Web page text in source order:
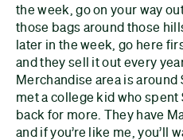
the week, go on your way
those bags around those
later in the week, go here
and they sell it out every
Merchandise area is around
met a college kid who spent
back for more. They have
and if you’re like me, you’ll